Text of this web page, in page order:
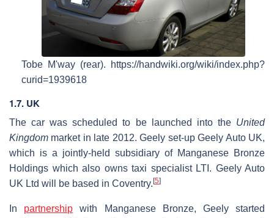
Tobe M'way (rear). https://handwiki.org/wiki/index.php?
curid=1939618
1.7. UK
The car was scheduled to be launched into the United
Kingdom market in late 2012. Geely set-up Geely Auto UK,
which is a jointly-held subsidiary of Manganese Bronze
Holdings which also owns taxi specialist LTI. Geely Auto
UK Ltd will be based in Coventry. [5]
In partnership with Manganese Bronze, Geely started